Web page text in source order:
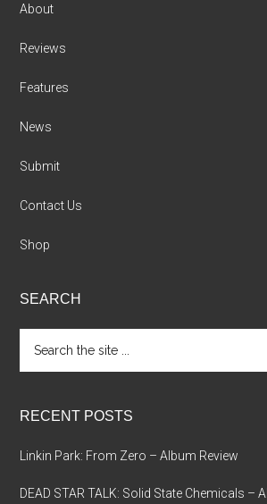
About
Reviews
Features
News
Submit
Contact Us
Shop
SEARCH
the
RECENT POSTS
Linkin Park: From Zero – Album Review
DEAD STAR TALK: Solid State Chemicals –